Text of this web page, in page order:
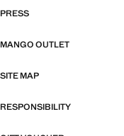
PRESS
MANGO OUTLET
SITE MAP
RESPONSIBILITY